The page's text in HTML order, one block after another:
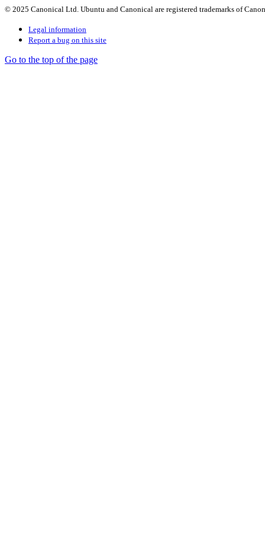
© 2025 Canonical Ltd. Ubuntu and Canonical are registered trademarks of
Legal information
Report a bug on this site
Go to the top of the page